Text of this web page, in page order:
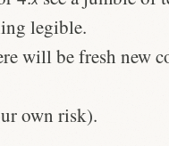
legible.
will be fresh new
own risk).